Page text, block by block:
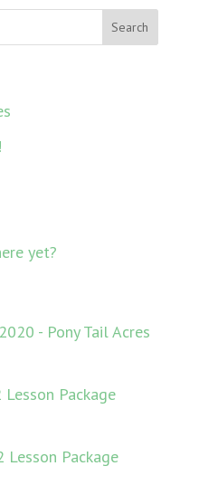
yet?
- Pony Tail Acres
Package
Package